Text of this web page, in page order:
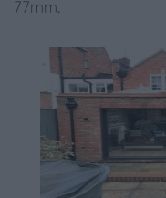
77mm.